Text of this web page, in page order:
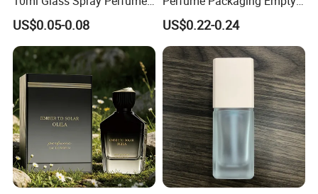
Decants Bottle with Mist
Sprayer
US$0.05-0.08
Bottles Clear Glass Perfume
Bottle
US$0.22-0.24